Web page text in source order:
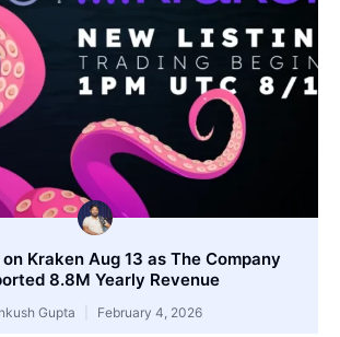
Kraken Aug 13 as The Company
8.8M Yearly Revenue
Gupta February 4, 2026